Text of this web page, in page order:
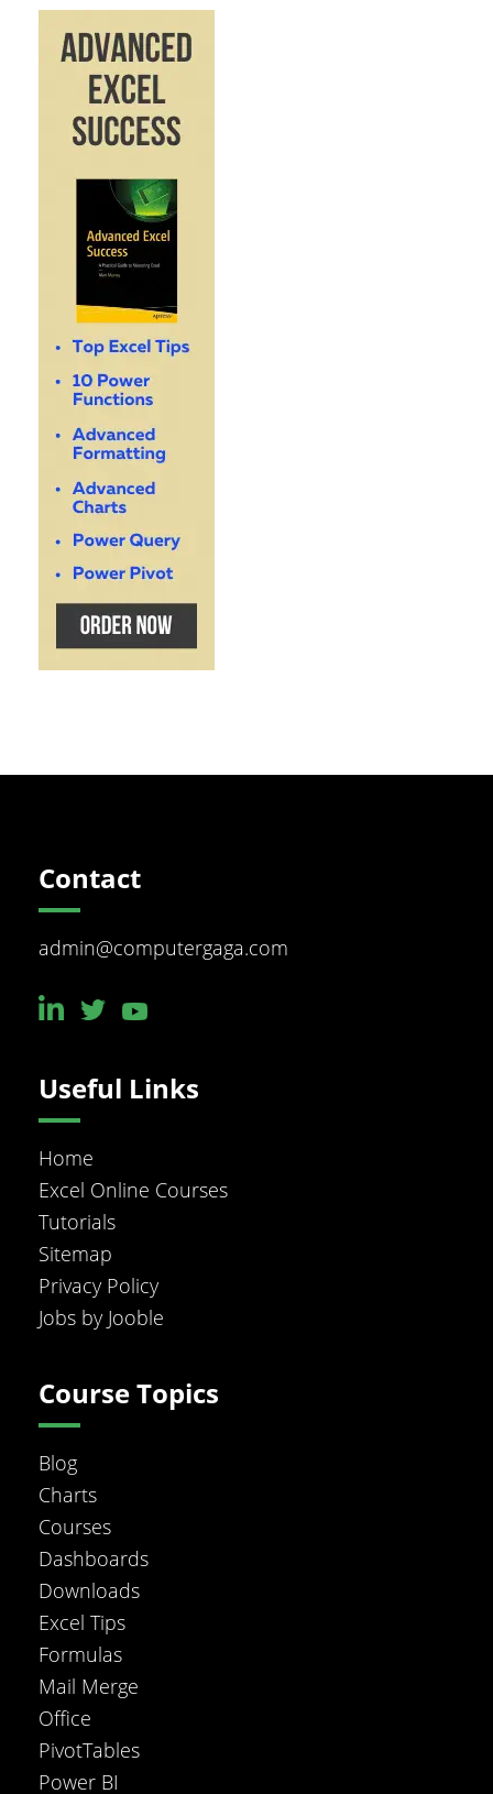
Footer
Contact
admin@computergaga.com
Useful Links
Home
Excel Online Courses
Tutorials
Sitemap
Privacy Policy
Jobs by Jooble
Course Topics
Blog
Charts
Courses
Dashboards
Downloads
Excel Tips
Formulas
Mail Merge
Office
PivotTables
Power BI